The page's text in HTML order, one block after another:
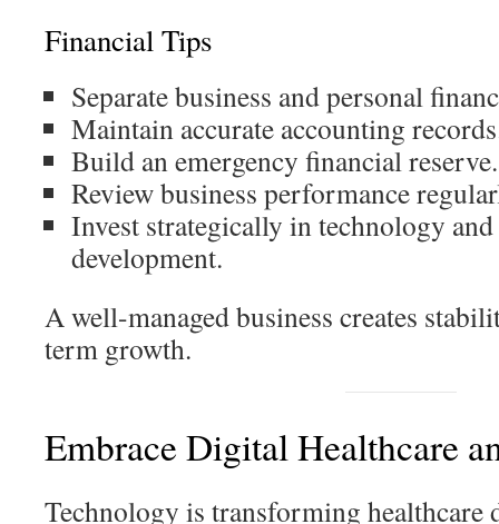
Financial Tips
Separate business and personal
Maintain accurate accounting
Build an emergency financial reserve.
Review business performance
Invest strategically in technology
development.
A well-managed business creates
term growth.
Embrace Digital Healthcare
Technology is transforming healthcare